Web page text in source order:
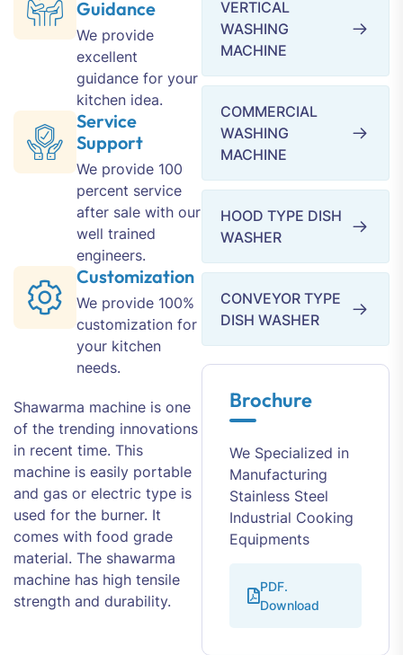
Guidance
We provide
excellent
guidance for your
kitchen idea.
Service
Support
We provide 100
percent service
after sale with our
well trained
engineers.
Customization
We provide 100%
customization for
your kitchen
needs.
Shawarma machine is one
of the trending innovations
in recent time. This
machine is easily portable
and gas or electric type is
used for the burner. It
comes with food grade
material. The shawarma
machine has high tensile
strength and durability.
VERTICAL
WASHING
MACHINE
COMMERCIAL
WASHING
MACHINE
HOOD TYPE DISH
WASHER
CONVEYOR TYPE
DISH WASHER
Brochure
We Specialized in
Manufacturing
Stainless Steel
Industrial Cooking
Equipments
PDF.
Download